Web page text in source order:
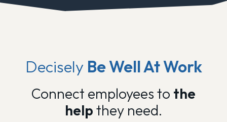
Decisely Be Well At Work
Connect employees to the
help they need.